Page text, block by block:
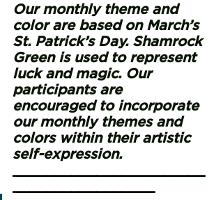
Our monthly theme and
color are based on March’s
St. Patrick’s Day. Shamrock
Green is used to represent
luck and magic. Our
participants are
encouraged to incorporate
our monthly themes and
colors within their artistic
self-expression.